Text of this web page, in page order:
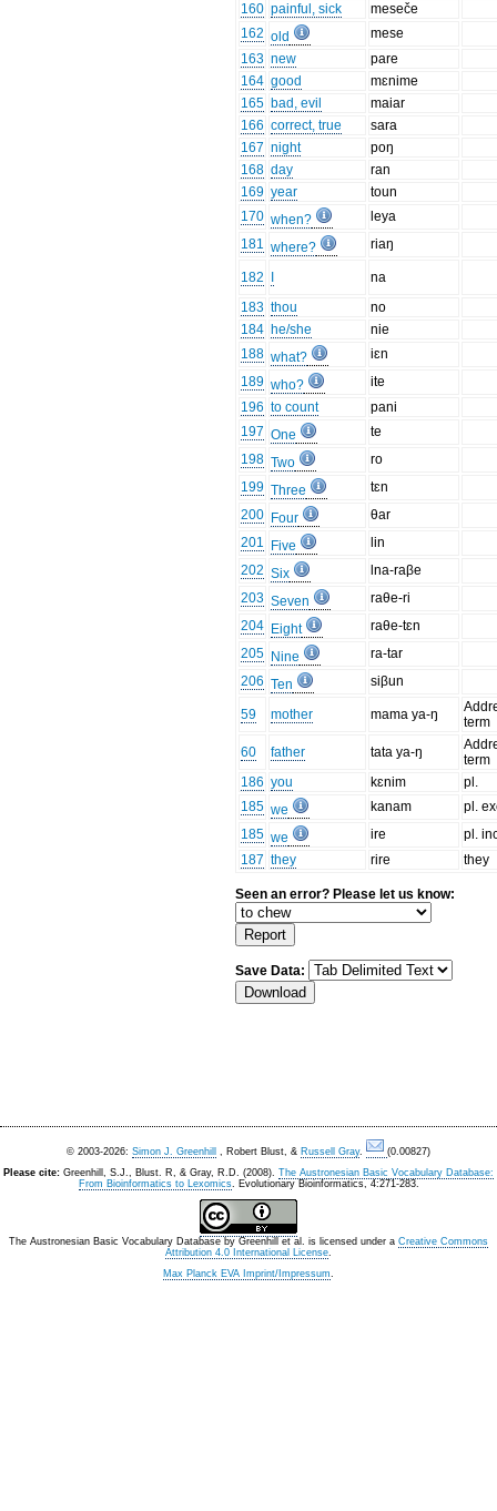
160 painful, sick
meseče
162 old
mese
163 new
pare
164 good
mɛnime
165 bad, evil
maiar
166 correct, true
sara
167 night
poŋ
168 day
ran
169 year
toun
170 when?
leya
181 where? riaŋ
182
na
183 thou
no
184 he/she
nie
188 what?
iɛn
189 who?
ite
196 to count
pani
197 One
te
198 Two
ro
199 Three
tɛn
200 Four
θar
201
Five
lin
202 Six
lna-raβe
203 Seven
raθe-ri
204 Eight
raθe-tɛn
205 Nine
ra-tar
206 Ten siβun
59 mother mama ya-ŋ
term
60
father tata ya-ŋ
term
186 you kɛnim
pl.
185 we kanam
pl.
185 we ire
pl.
187 they rire they
Seen an error? Please let us know:
Save Data:
© 2003-2026: Simon J. Greenhill , Robert Blust, & Russell Gray.
(0.00827)
Please cite: Greenhill, S.J., Blust. R, & Gray, R.D. (2008). The Austronesian Basic Vocabulary Database:
From Bioinformatics to Lexomics. Evolutionary Bioinformatics, 4:271-283.
The Austronesian Basic Vocabulary Database by Greenhill et al. is licensed under a Creative Commons
Attribution 4.0 International License.
Max Planck EVA Imprint/Impressum.